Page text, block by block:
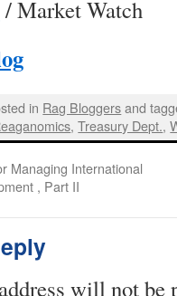
/ Market Watch
in Rag Bloggersand
,Treasury Dept.,
Managing International
, Part II
will not be